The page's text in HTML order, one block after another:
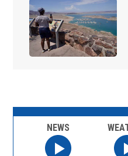
NEWS